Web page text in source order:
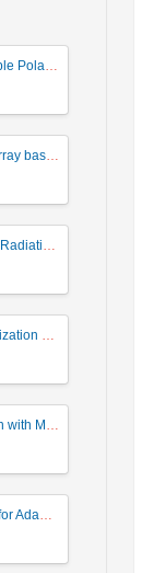
Numerical Study of a Switchable Polarization for Reflect-array Unit-cell for Satellite Communications
Broadband Low-cost Reflectarray based on a New Phase Synthesis Technique and a Class of Cross Bow-Tie Cells
Measurement and Analysis of Radiation Levels from Base Transceiver Station in Sambas
Standard Deviation Characterization of a Small Size Reverberation Chamber by Using Full-wave Simulation and E-Field Probe
A 2-bit Full Comparator Design with Minimum Quantum Cost Function in Quantum-Dot Cellular Automata
A New Switched-beam Setup for Adaptive Antenna Array Beamforming